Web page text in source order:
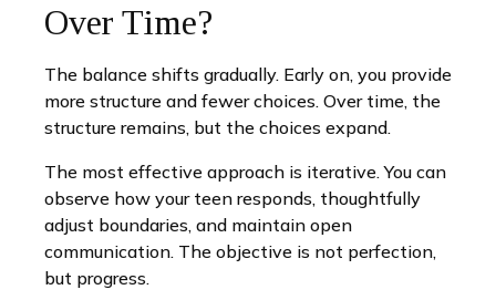
Over Time?
The balance shifts gradually. Early on, you provide
more structure and fewer choices. Over time, the
structure remains, but the choices expand.
The most effective approach is iterative. You can
observe how your teen responds, thoughtfully
adjust boundaries, and maintain open
communication. The objective is not perfection,
but progress.